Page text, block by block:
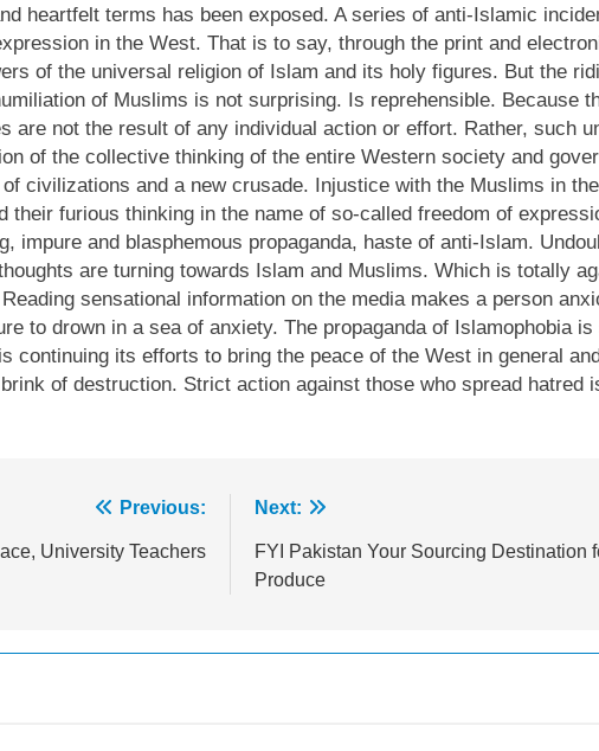
heartfelt terms has been exposed. A series of anti-Islamic
in the West. That is to say, through the print and
of the universal religion of Islam and its holy figures. But the
of Muslims is not surprising. Is reprehensible. Because
are not the result of any individual action or effort. Rather, such
of the collective thinking of the entire Western society and
civilizations and a new crusade. Injustice with the Muslims in
their furious thinking in the name of so-called freedom of
impure and blasphemous propaganda, haste of anti-Islam.
are turning towards Islam and Muslims. Which is totally
sensational information on the media makes a person
to drown in a sea of anxiety. The propaganda of Islamophobia is
continuing its efforts to bring the peace of the West in general
of destruction. Strict action against those who spread hatred
Previous:
University Teachers
Next:
FYI Pakistan Your Sourcing Destination
Produce
of Olympic Council of